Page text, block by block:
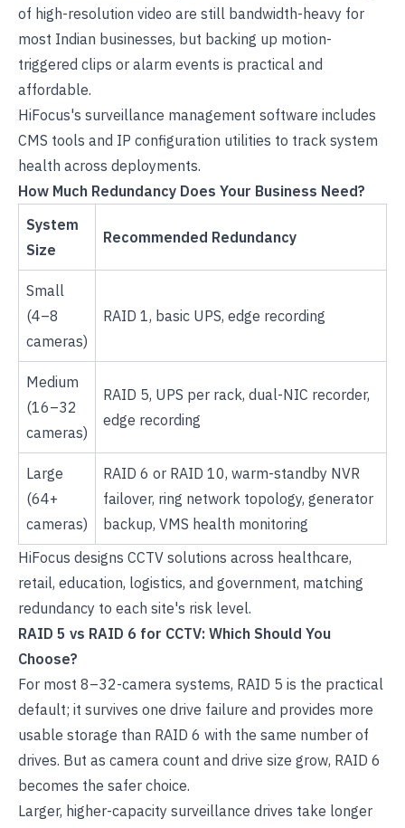
of high-resolution video are still bandwidth-heavy for
most Indian businesses, but backing up motion-
triggered clips or alarm events is practical and
affordable.
HiFocus's surveillance management software includes
CMS tools and IP configuration utilities to track system
health across deployments.
How Much Redundancy Does Your Business Need?
System
Size
Recommended Redundancy
Small
(4–8
cameras)
RAID 1, basic UPS, edge recording
Medium
(16–32
cameras)
RAID 5, UPS per rack, dual-NIC recorder,
edge recording
Large
(64+
cameras)
RAID 6 or RAID 10, warm-standby NVR
failover, ring network topology, generator
backup, VMS health monitoring
HiFocus designs CCTV solutions across healthcare,
retail, education, logistics, and government, matching
redundancy to each site's risk level.
RAID 5 vs RAID 6 for CCTV: Which Should You
Choose?
For most 8–32-camera systems, RAID 5 is the practical
default; it survives one drive failure and provides more
usable storage than RAID 6 with the same number of
drives. But as camera count and drive size grow, RAID 6
becomes the safer choice.
Larger, higher-capacity surveillance drives take longer